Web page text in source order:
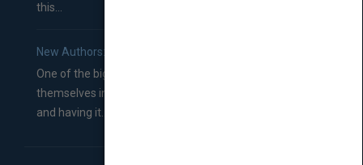
this...
New Authors: How to Find a Literary Agent for Your Book
One of the biggest ruts aspiring authors often find
themselves in comes right between finishing their book
and having it...